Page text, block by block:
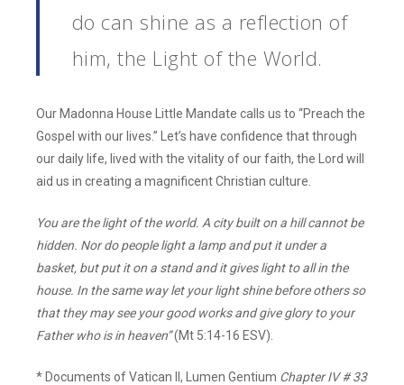
do can shine as a reflection of
him, the Light of the World.
Our Madonna House Little Mandate calls us to “Preach the
Gospel with our lives.” Let’s have confidence that through
our daily life, lived with the vitality of our faith, the Lord will
aid us in creating a magnificent Christian culture.
You are the light of the world. A city built on a hill cannot be
hidden. Nor do people light a lamp and put it under a
basket, but put it on a stand and it gives light to all in the
house. In the same way let your light shine before others so
that they may see your good works and give glory to your
Father who is in heaven”(Mt 5:14-16 ESV).
* Documents of Vatican II, Lumen Gentium Chapter IV # 33